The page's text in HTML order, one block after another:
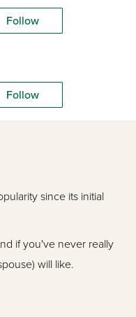
Follow
Follow
since its initial
if you've never really
will like.